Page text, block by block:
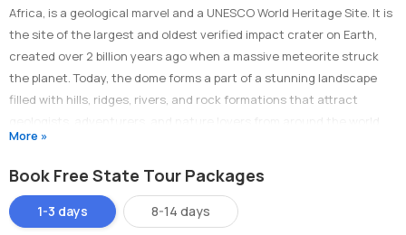
Africa, is a geological marvel and a UNESCO World Heritage Site. It is
the site of the largest and oldest verified impact crater on Earth,
created over 2 billion years ago when a massive meteorite struck
the planet. Today, the dome forms a part of a stunning landscape
filled with hills, ridges, rivers, and rock formations that attract
The Vredefort Dome offers a unique blend of scientific significance,
How to Reach Vredefort Dome, Free State
The Vredefort Dome is located near the towns of Parys and
More »
Book Free State Tour Packages
1-3 days 8-14 days